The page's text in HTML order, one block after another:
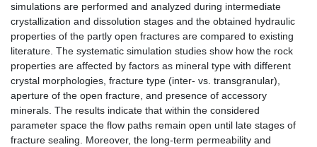
simulations are performed and analyzed during intermediate
crystallization and dissolution stages and the obtained hydraulic
properties of the partly open fractures are compared to existing
literature. The systematic simulation studies show how the rock
properties are affected by factors as mineral type with different
crystal morphologies, fracture type (inter- vs. transgranular),
aperture of the open fracture, and presence of accessory
minerals. The results indicate that within the considered
parameter space the flow paths remain open until late stages of
fracture sealing. Moreover, the long-term permeability and